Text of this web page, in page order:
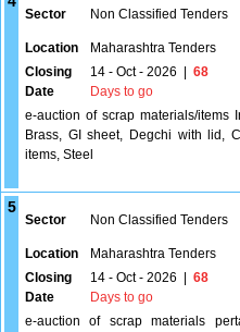
Sector Non Classified Tenders
Location Maharashtra Tenders
Closing
Date
14 - Oct - 2026
68
Days to go
e-auction of scrap materials/items
Brass, GI sheet, Degchi with lid,
items, Steel
5
Sector Non Classified Tenders
Location Maharashtra Tenders
Closing
Date
14 - Oct - 2026
68
Days to go
e-auction of scrap materials